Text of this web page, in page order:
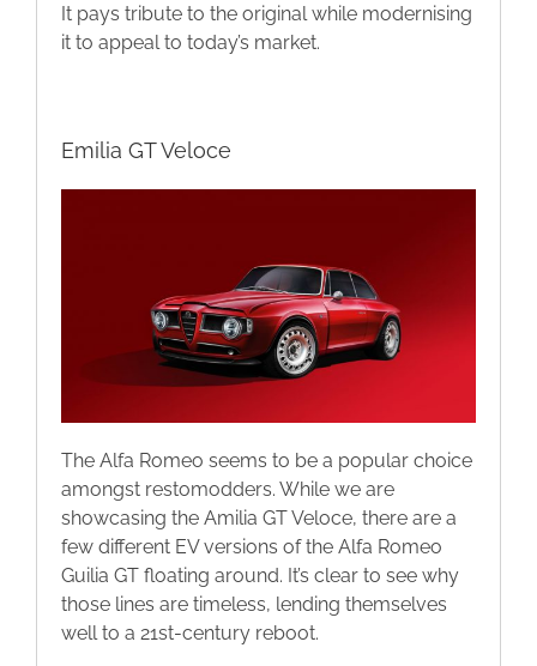
It pays tribute to the original while modernising
it to appeal to today’s market.
Emilia GT Veloce
The Alfa Romeo seems to be a popular choice
amongst restomodders. While we are
showcasing the Amilia GT Veloce, there are a
few different EV versions of the Alfa Romeo
Guilia GT floating around. It’s clear to see why
those lines are timeless, lending themselves
well to a 21st-century reboot.